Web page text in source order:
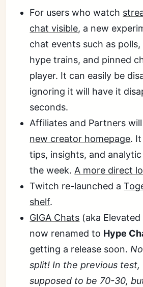
For users who watch
chat visible, a new
chat events such as
hype trains, and pinned
player. It can easily be
ignoring it will have it
seconds.
Affiliates and Partners
new creator homepage.
tips, insights, and
the week.A more direct
Twitch re-launched a
shelf.
GIGA Chats (aka
now renamed to Hype
getting a release soon.
split! In the previous test,
supposed to be 70-30,